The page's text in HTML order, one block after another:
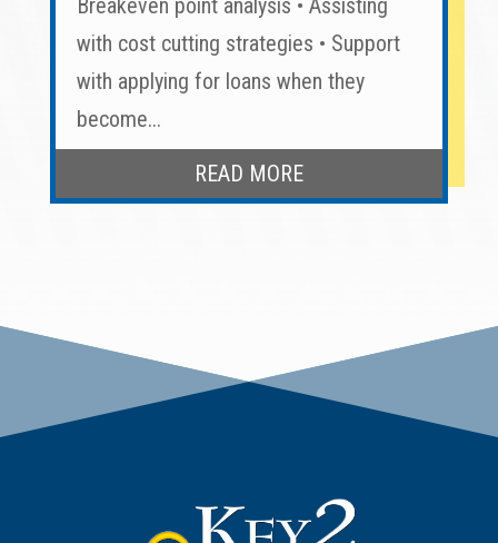
with cost cutting strategies • Support
with applying for loans when they
become...
READ MORE